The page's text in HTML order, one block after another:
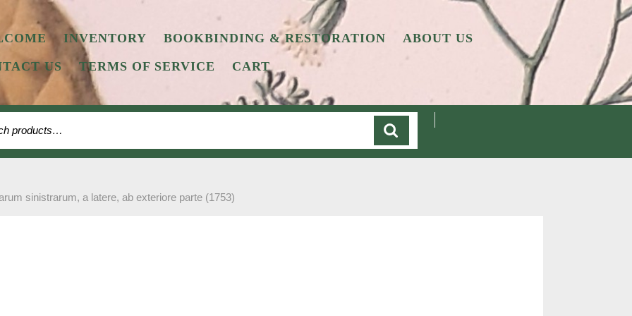
INVENTORY BOOKBINDING & RESTORATION
ABOUT US
US
TERMS OF SERVICE CART
sinistrarum, a latere, ab exteriore parte (1753)